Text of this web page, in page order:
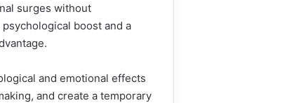
surges without
boost and a
and emotional effects
and create a temporary